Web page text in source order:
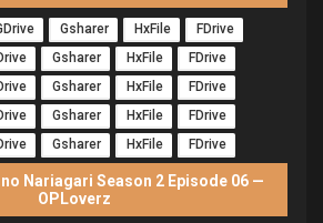
Gsharer HxFile
FDrive
Gsharer HxFile
FDrive
Gsharer HxFile
FDrive
Gsharer HxFile
FDrive
Gsharer HxFile FDrive
Nariagari Season 2 Episode 06 —
OPLoverz